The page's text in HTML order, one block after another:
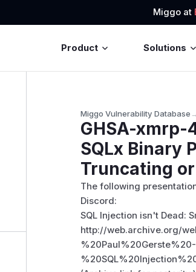
Miggo at
Product Solutions
Miggo Vulnerability Database
GHSA-
SQLx Binary
Truncating
The following
Discord:
SQL Injection isn't Dead:
http://web.archive.org/
%20Paul%20Gerste%20-